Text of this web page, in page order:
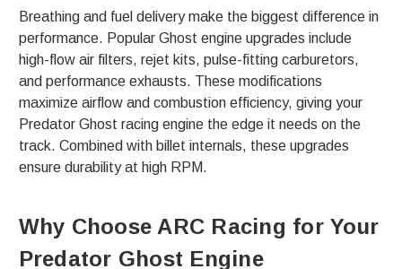
Breathing and fuel delivery make the biggest difference in
performance. Popular Ghost engine upgrades include
high-flow air filters, rejet kits, pulse-fitting carburetors,
and performance exhausts. These modifications
maximize airflow and combustion efficiency, giving your
Predator Ghost racing engine the edge it needs on the
track. Combined with billet internals, these upgrades
ensure durability at high RPM.
Why Choose ARC Racing for Your
Predator Ghost Engine